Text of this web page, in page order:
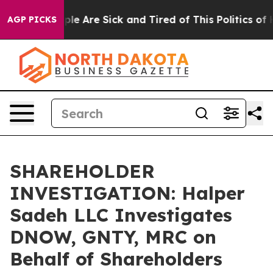
AGP PICKS
“People Are Sick and Tired of This Politics of
SHAREHOLDER
INVESTIGATION: Halper
Sadeh LLC Investigates
DNOW, GNTY, MRC on
Behalf of Shareholders